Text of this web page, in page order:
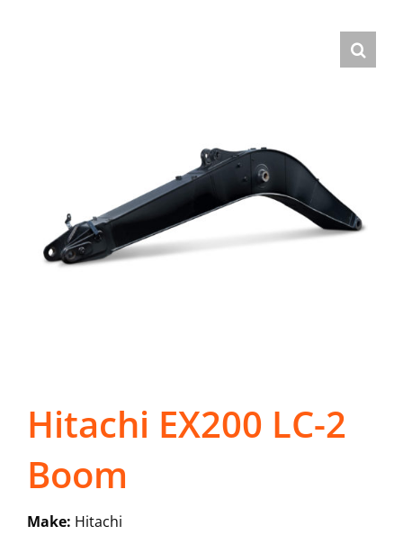
Hitachi EX200 LC-2
Boom
Make: Hitachi